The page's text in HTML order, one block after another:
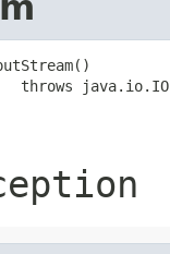
throws